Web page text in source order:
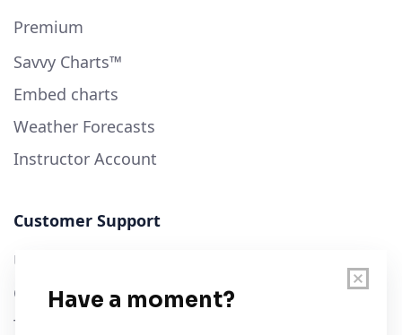
Premium
Savvy Charts™
Embed charts
Weather Forecasts
Instructor Account
Customer Support
User Guide
Chart Legend
Terms of Service